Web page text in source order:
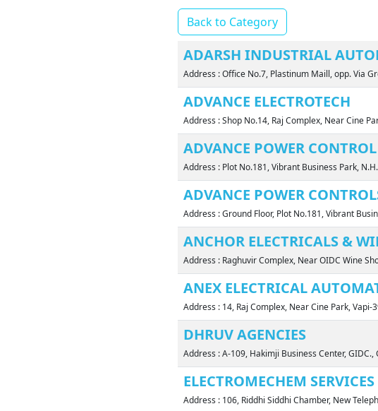
Back to Category
ADARSH INDUSTRIAL
Address : Office No.7, Plastinum Maill, opp. Via
ADVANCE ELECTROTECH
Address : Shop No.14, Raj Complex, Near Cine
ADVANCE POWER CONTROL
Address : Plot No.181, Vibrant Business Park,
ADVANCE POWER
Address : Ground Floor, Plot No.181, Vibrant
ANCHOR ELECTRICALS &
Address : Raghuvir Complex, Near OIDC Wine
ANEX ELECTRICAL
Address : 14, Raj Complex, Near Cine Park, Vapi-
DHRUV AGENCIES
Address : A-109, Hakimji Business Center, GIDC.,
ELECTROMECHEM SERVICES
Address : 106, Riddhi Siddhi Chamber, New